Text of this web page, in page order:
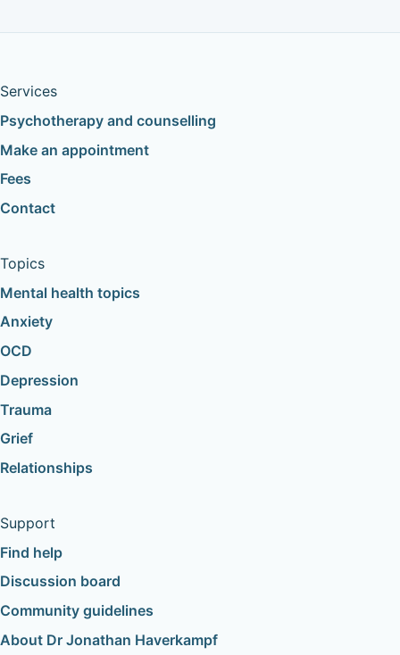
Services
Psychotherapy and counselling
Make an appointment
Fees
Contact
Topics
Mental health topics
Anxiety
OCD
Depression
Trauma
Grief
Relationships
Support
Find help
Discussion board
Community guidelines
About Dr Jonathan Haverkampf